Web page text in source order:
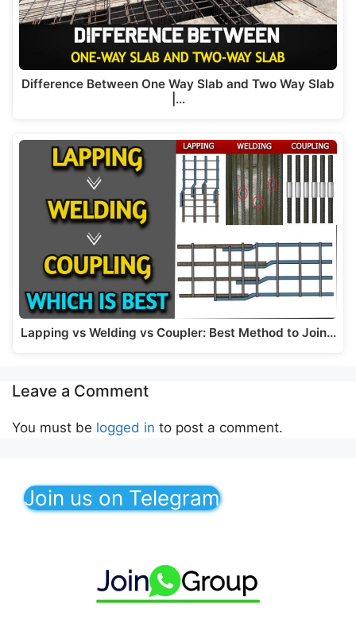
Difference Between One Way Slab and Two Way Slab
|…
Lapping vs Welding vs Coupler: Best Method to Join…
Leave a Comment
You must be logged in to post a comment.
Join us on Telegram